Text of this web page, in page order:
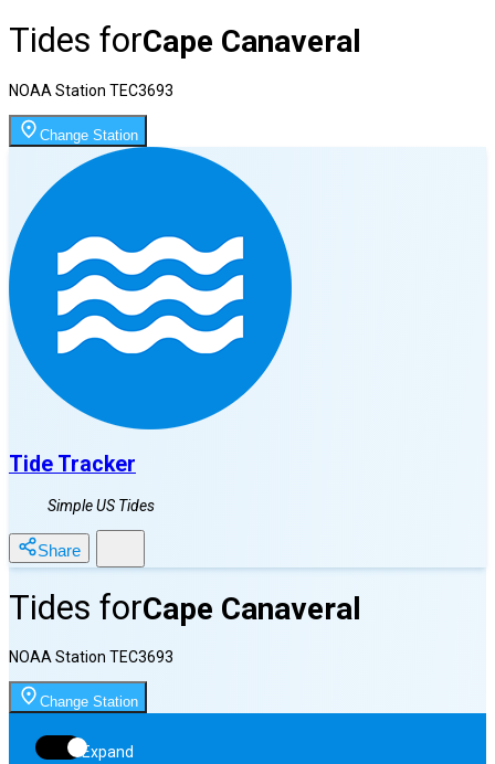
Tides forCape Canaveral
NOAA Station TEC3693
Change Station
Tide Tracker
Simple US Tides
Share
Tides forCape Canaveral
NOAA Station TEC3693
Change Station
Expand